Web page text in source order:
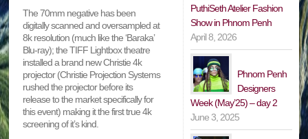
The 70mm negative has been
digitally scanned and oversampled at
8k resolution (much like the ‘Baraka’
Blu-ray); the TIFF Lightbox theatre
installed a brand new Christie 4k
projector (Christie Projection Systems
rushed the projector before its
release to the market specifically for
this event) making it the first true 4k
screening of it’s kind.
PuthiSeth Atelier Fashion
Show in Phnom Penh
April 8, 2026
Phnom Penh
Designers
Week (May’25) – day 2
June 3, 2025